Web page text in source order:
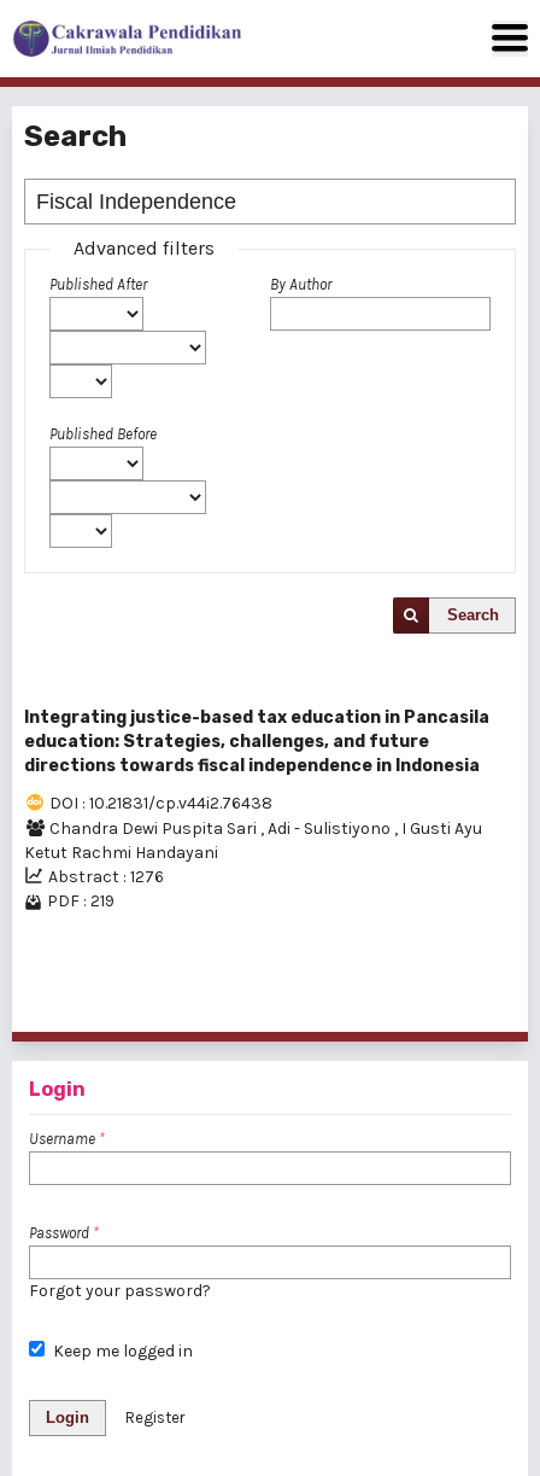
Search
Advanced filters
Published After
Published Before
By Author
Search
Integrating justice-based tax education in Pancasila
education: Strategies, challenges, and future
directions towards fiscal independence in Indonesia
DOI : 10.21831/cp.v44i2.76438
Chandra Dewi Puspita Sari ,Adi - Sulistiyono , I Gusti Ayu
Ketut Rachmi Handayani
Abstract : 1276
PDF : 219
Login
Username *
Password *
Forgot your password?
Keep me logged in
Login Register